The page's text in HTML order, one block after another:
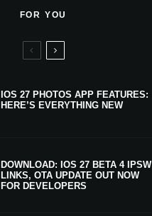
FOR YOU
IOS 27 PHOTOS APP FEATURES:
HERE’S EVERYTHING NEW
DOWNLOAD: IOS 27 BETA 4 IPSW
LINKS, OTA UPDATE OUT NOW
FOR DEVELOPERS